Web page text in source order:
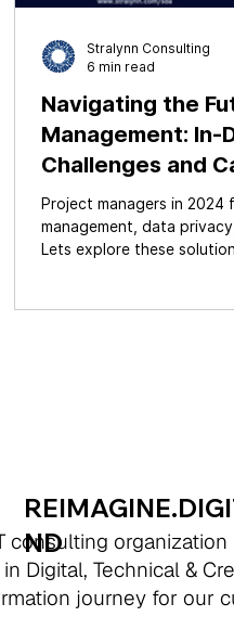
Navigating the
Management:
Challenges and
Transformation &
Project managers in 2024
management, data
Lets explore these
Stralynn Consulting
6 min read
consulting
Digital, Technical &
journey for our
ND